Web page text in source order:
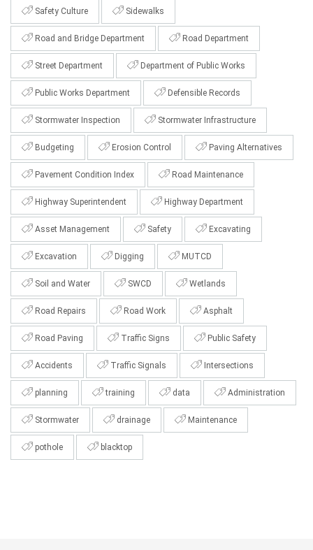
Safety Culture Sidewalks
Road and Bridge Department Road Department
Street Department Department of Public Works
Public Works Department Defensible Records
Stormwater Inspection Stormwater Infrastructure
Budgeting Erosion Control Paving Alternatives
Pavement Condition Index Road Maintenance
Highway Superintendent Highway Department
Asset Management Safety Excavating
Excavation Digging MUTCD
Soil and Water SWCD Wetlands
Road Repairs Road Work Asphalt
Road Paving Traffic Signs Public Safety
Accidents Traffic Signals Intersections
planning training data Administration
Stormwater drainage Maintenance
pothole blacktop